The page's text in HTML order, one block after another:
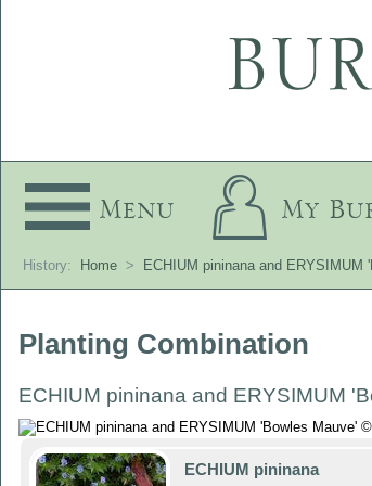
Menu My
History: Home > ECHIUM pininana and ERYSIMUM
Planting Combination
ECHIUM pininana and ERYSIMUM
ECHIUM pininana